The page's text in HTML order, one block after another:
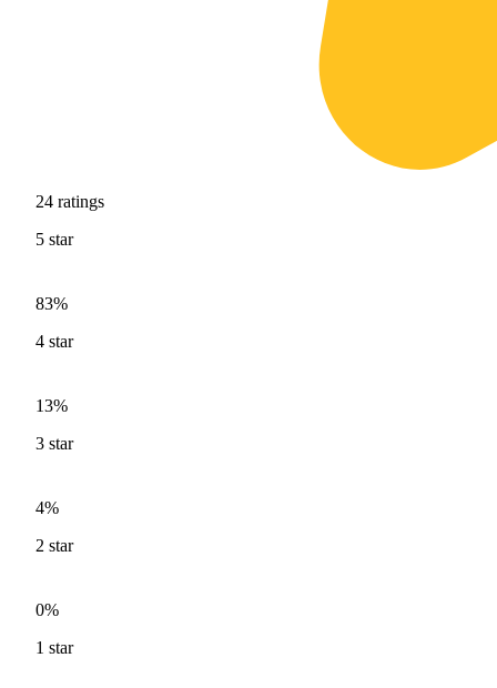
24 ratings
5 star
83%
4 star
13%
3 star
4%
2 star
0%
1 star